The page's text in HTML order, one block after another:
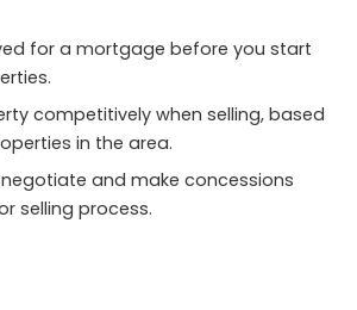
for a mortgage before you start
competitively when selling, based
in the area.
and make concessions
selling process.